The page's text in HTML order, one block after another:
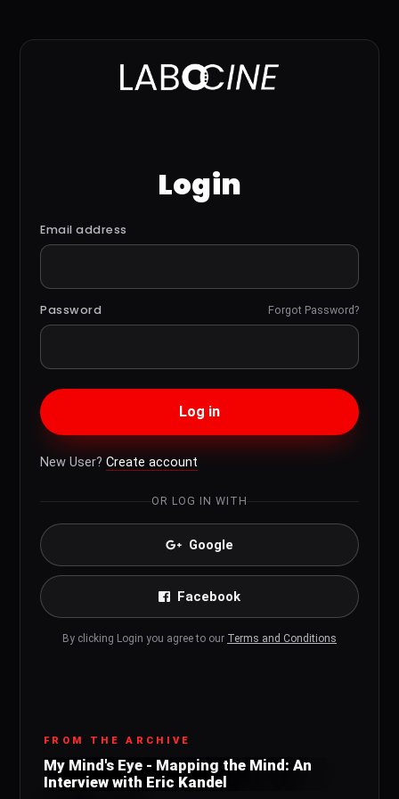
Login
Email address
Password Forgot Password?
Log in
New User? Create account
OR LOG IN WITH
Google
Facebook
By clicking Login you agree to our Terms and Conditions
FROM THE ARCHIVE
My Mind's Eye - Mapping the Mind: An
Interview with Eric Kandel